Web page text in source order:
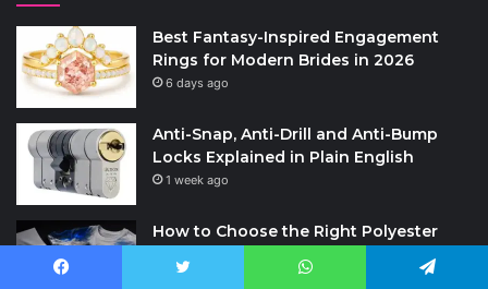
Best Fantasy-Inspired Engagement
Rings for Modern Brides in 2026
6 days ago
Anti-Snap, Anti-Drill and Anti-Bump
Locks Explained in Plain English
1 week ago
How to Choose the Right Polyester
Shirts in Bulk for Heat Transfer Printing
2 weeks ago